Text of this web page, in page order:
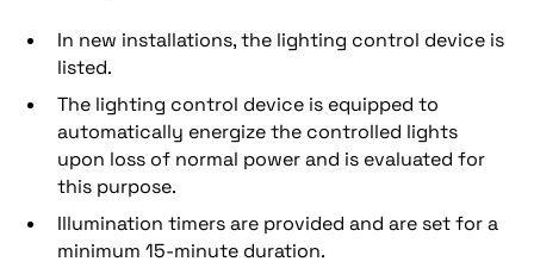
In new installations, the lighting control device is
listed.
The lighting control device is equipped to
automatically energize the controlled lights
upon loss of normal power and is evaluated for
this purpose.
Illumination timers are provided and are set for a
minimum 15-minute duration.